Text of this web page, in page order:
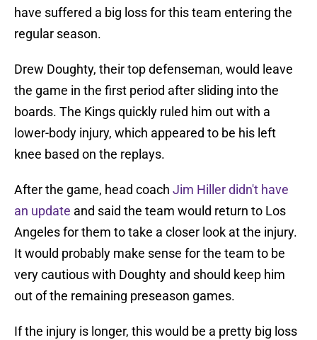
have suffered a big loss for this team entering the
regular season.
Drew Doughty, their top defenseman, would leave
the game in the first period after sliding into the
boards. The Kings quickly ruled him out with a
lower-body injury, which appeared to be his left
knee based on the replays.
After the game, head coach Jim Hiller didn't have
an update and said the team would return to Los
Angeles for them to take a closer look at the injury.
It would probably make sense for the team to be
very cautious with Doughty and should keep him
out of the remaining preseason games.
If the injury is longer, this would be a pretty big loss